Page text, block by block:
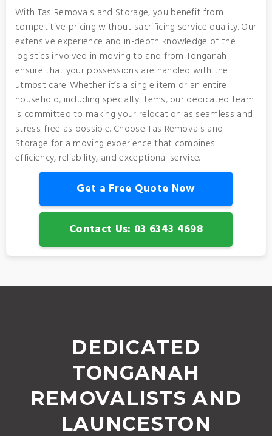
With Tas Removals and Storage, you benefit from
competitive pricing without sacrificing service quality. Our
extensive experience and in-depth knowledge of the
logistics involved in moving to and from Tonganah
ensure that your possessions are handled with the
utmost care. Whether it’s a single item or an entire
household, including specialty items, our dedicated team
is committed to making your relocation as seamless and
stress-free as possible. Choose Tas Removals and
Storage for a moving experience that combines
efficiency, reliability, and exceptional service.
Get a Free Quote Now
Contact Us: 03 6343 4698
DEDICATED
TONGANAH
REMOVALISTS AND
LAUNCESTON